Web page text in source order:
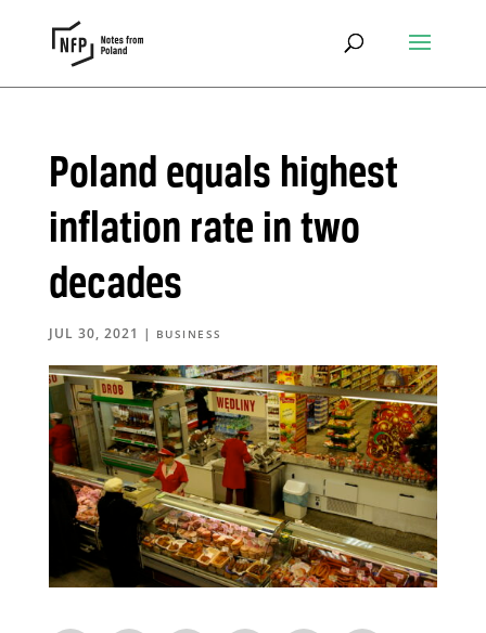
Poland equals highest
inflation rate in two
decades
JUL 30, 2021 | BUSINESS